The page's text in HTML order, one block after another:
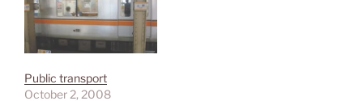
Public transport
October 2, 2008